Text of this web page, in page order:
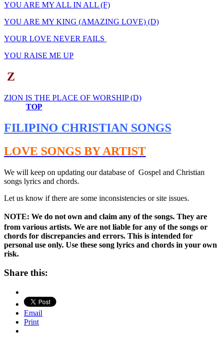
YOU ARE MY ALL IN ALL (F)
YOU ARE MY KING (AMAZING LOVE) (D)
YOUR LOVE NEVER FAILS
YOU RAISE ME UP
Z
ZION IS THE PLACE OF WORSHIP (D)
TOP
FILIPINO CHRISTIAN SONGS
LOVE SONGS BY ARTIST
We will keep on updating our database of Gospel and Christian
songs lyrics and chords.
Let us know if there are some inconsistencies or site issues.
NOTE: We do not own and claim any of the songs. They are
from various artists. We are not liable for any of the songs or
chords for discrepancies and errors. This is intended for
personal use only. Use these song lyrics and chords in your own
risk.
Share this:
Email
Print